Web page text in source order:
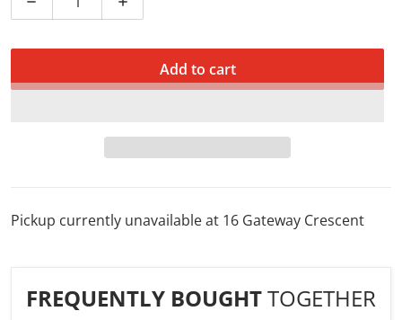
Decrease quantity for BALL JOINT H/DUTY SUZ
Increase quantity for BALL JOINT H/
Add to cart
Pickup currently unavailable at 16 Gateway Crescent
FREQUENTLY BOUGHTTOGETHER